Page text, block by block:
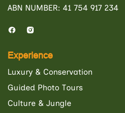
ABN NUMBER: 41 754 917 234
Experience
Luxury & Conservation
Guided Photo Tours
Culture & Jungle